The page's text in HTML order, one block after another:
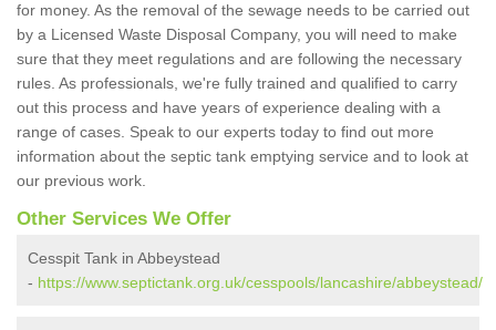
for money. As the removal of the sewage needs to be carried out
by a Licensed Waste Disposal Company, you will need to make
sure that they meet regulations and are following the necessary
rules. As professionals, we're fully trained and qualified to carry
out this process and have years of experience dealing with a
range of cases. Speak to our experts today to find out more
information about the septic tank emptying service and to look at
our previous work.
Other Services We Offer
Cesspit Tank in Abbeystead
- https://www.septictank.org.uk/cesspools/lancashire/abbeystead/